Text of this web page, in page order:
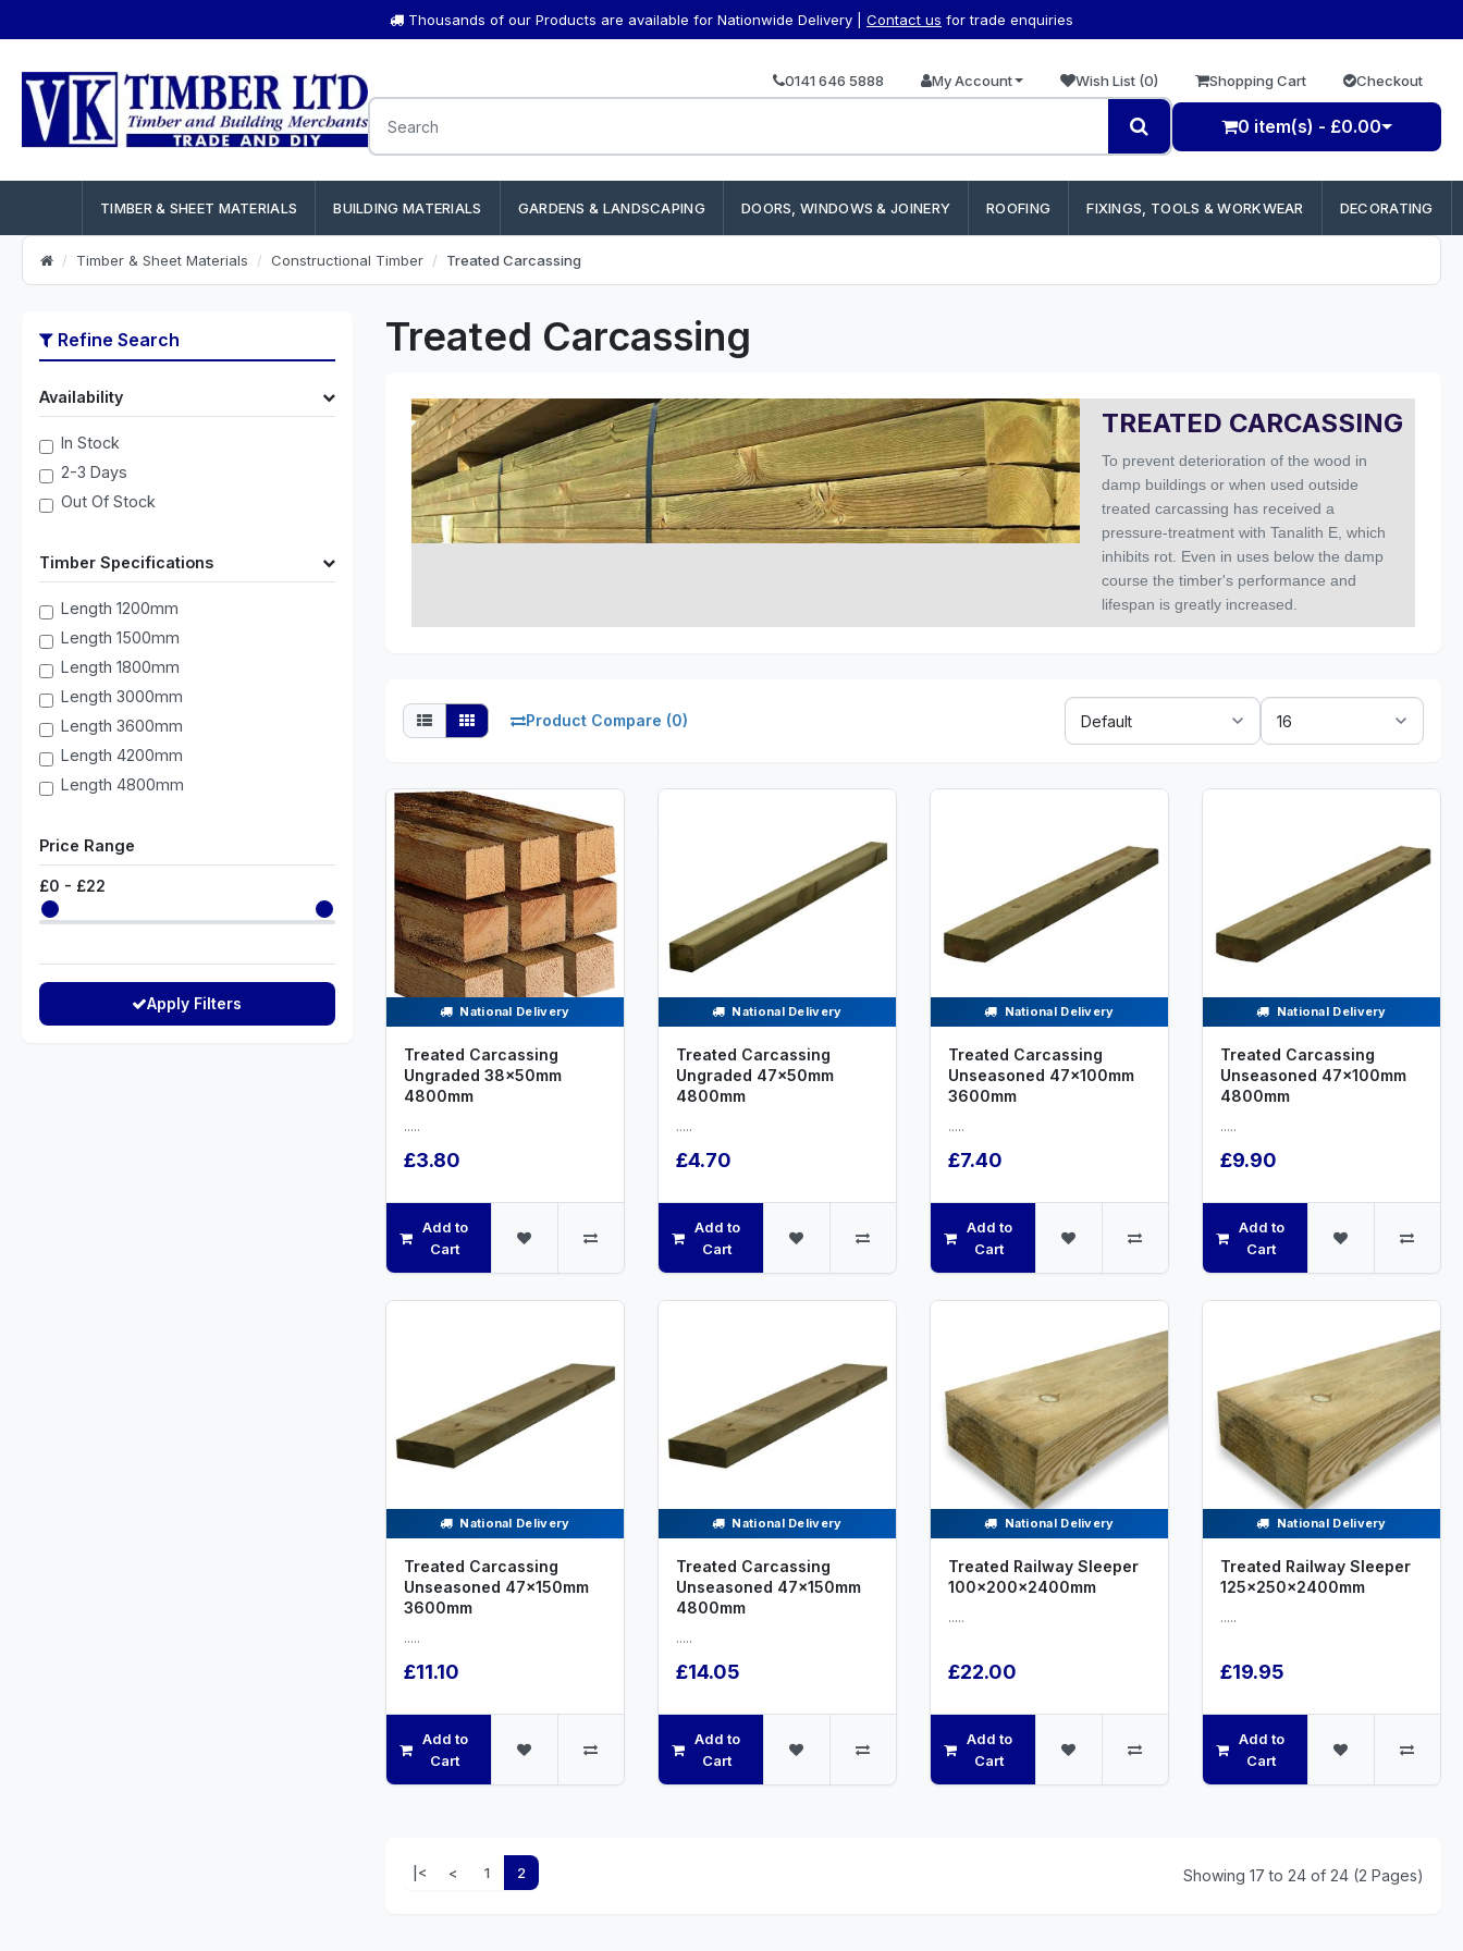
Thousands of our Products are available for Nationwide Delivery | Contact us for trade enquiries
0141 646 5888 My Account Wish List (0) Shopping Cart Checkout
0 item(s) - £0.00
TIMBER & SHEET MATERIALS BUILDING MATERIALS GARDENS & LANDSCAPING DOORS, WINDOWS & JOINERY ROOFING FIXINGS, TOOLS & WORKWEAR DECORATING
Timber & Sheet Materials Constructional Timber Treated Carcassing
Refine Search
Availability
In Stock
2-3 Days
Out Of Stock
Timber Specifications
Length 1200mm
Length 1500mm
Length 1800mm
Length 3000mm
Length 3600mm
Length 4200mm
Length 4800mm
Price Range
£0 - £22
Apply Filters
Treated Carcassing
TREATED CARCASSING
To prevent deterioration of the wood in
damp buildings or when used outside
treated carcassing has received a
pressure-treatment with Tanalith E, which
inhibits rot. Even in uses below the damp
course the timber's performance and
lifespan is greatly increased.
Product Compare (0)
Sort
By:
Show:
National Delivery
Treated Carcassing
Ungraded 38x50mm
4800mm
.....
£3.80
Add to
Cart
National Delivery
Treated Carcassing
Ungraded 47x50mm
4800mm
.....
£4.70
Add to
Cart
National Delivery
Treated Carcassing
Unseasoned 47x100mm
3600mm
.....
£7.40
Add to
Cart
National Delivery
Treated Carcassing
Unseasoned 47x100mm
4800mm
.....
£9.90
Add to
Cart
National Delivery
Treated Carcassing
Unseasoned 47x150mm
3600mm
.....
£11.10
Add to
Cart
National Delivery
Treated Carcassing
Unseasoned 47x150mm
4800mm
.....
£14.05
Add to
Cart
National Delivery
Treated Railway Sleeper
100x200x2400mm
.....
£22.00
Add to
Cart
National Delivery
Treated Railway Sleeper
125x250x2400mm
.....
£19.95
Add to
Cart
|< < 1 2 Showing 17 to 24 of 24 (2 Pages)